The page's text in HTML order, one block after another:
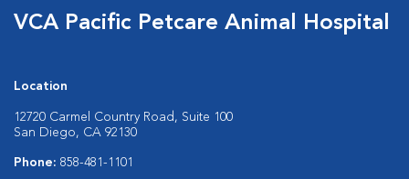
VCA Pacific Petcare Animal Hospital
Location
12720 Carmel Country Road, Suite 100
San Diego, CA 92130
Phone: 858-481-1101